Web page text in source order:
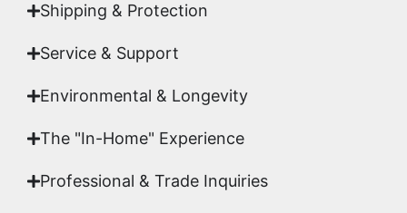
Shipping & Protection​
Service & Support
Environmental & Longevity
The "In-Home" Experience
Professional & Trade Inquiries